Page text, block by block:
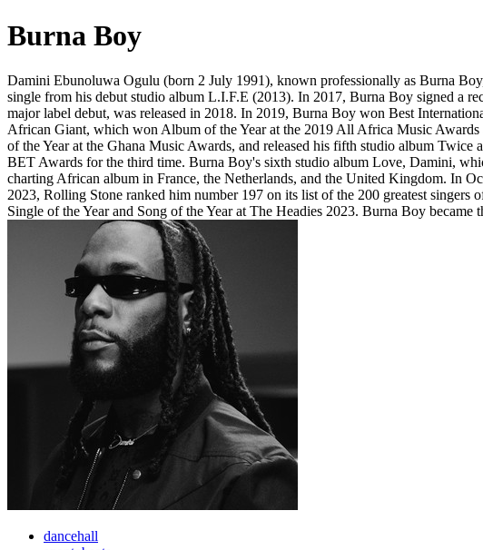
Burna Boy
Damini Ebunoluwa Ogulu (born 2 July 1991), known professionally as Burna
single from his debut studio album L.I.F.E (2013). In 2017, Burna Boy signed a
major label debut, was released in 2018. In 2019, Burna Boy won Best
African Giant, which won Album of the Year at the 2019 All Africa Music
of the Year at the Ghana Music Awards, and released his fifth studio album
BET Awards for the third time. Burna Boy's sixth studio album Love, Damini,
charting African album in France, the Netherlands, and the United Kingdom. In
2023, Rolling Stone ranked him number 197 on its list of the 200 greatest
Single of the Year and Song of the Year at The Headies 2023. Burna Boy
dancehall